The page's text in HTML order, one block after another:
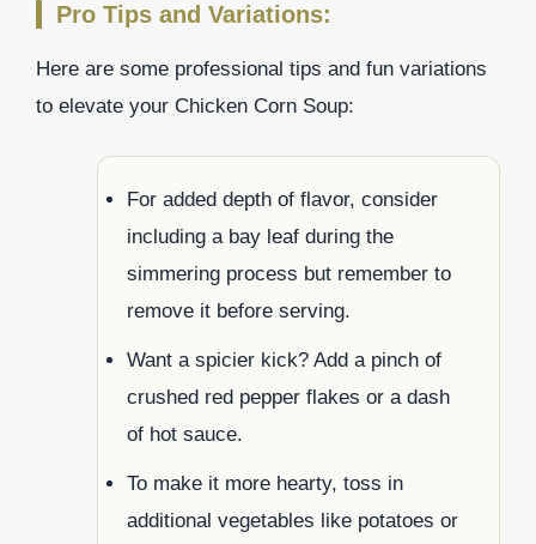
Pro Tips and Variations:
Here are some professional tips and fun variations
to elevate your Chicken Corn Soup:
For added depth of flavor, consider
including a bay leaf during the
simmering process but remember to
remove it before serving.
Want a spicier kick? Add a pinch of
crushed red pepper flakes or a dash
of hot sauce.
To make it more hearty, toss in
additional vegetables like potatoes or